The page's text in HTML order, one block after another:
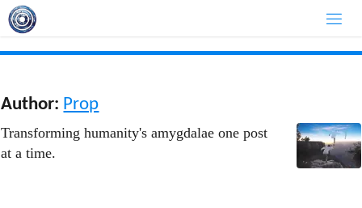
Skip
to
content
Author: Prop
Transforming humanity's amygdalae one post
at a time.